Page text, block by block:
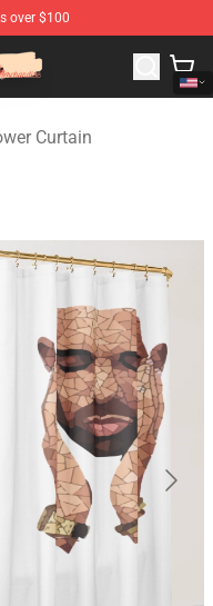
over $100
Store
Curtain